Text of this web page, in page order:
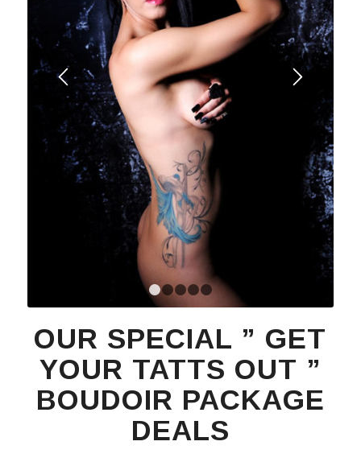
1
OUR SPECIAL ” GET
YOUR TATTS OUT ”
BOUDOIR PACKAGE
DEALS